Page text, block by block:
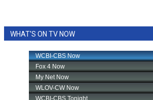
WHAT'S ON TV NOW